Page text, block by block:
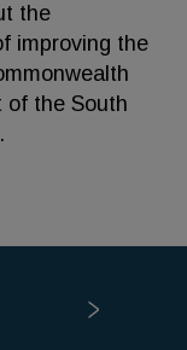
the
improving the
of the South